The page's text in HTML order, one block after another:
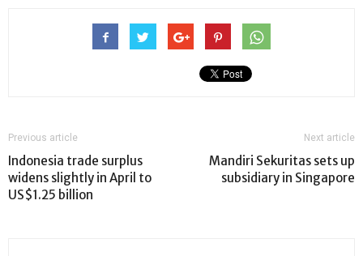
Previous article
Indonesia trade surplus
widens slightly in April to
US$1.25 billion
Next article
Mandiri Sekuritas sets up
subsidiary in Singapore